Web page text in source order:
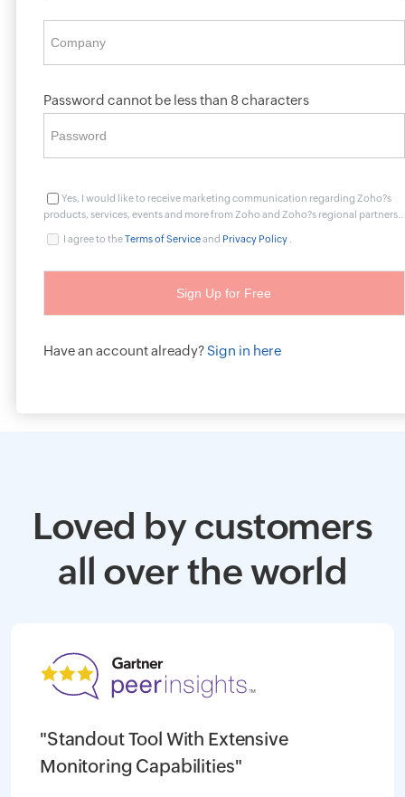
Password cannot be less than 8 characters
Yes, I would like to receive marketing communication regarding Zoho?s
products, services, events and more from Zoho and Zoho?s regional partners..
I agree to theTerms of Serviceand Privacy Policy
Have an account already?Sign in here
Loved by customers
all over the world
"Standout Tool With Extensive
Monitoring Capabilities"